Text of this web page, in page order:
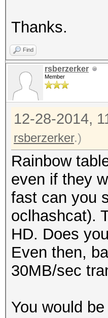
Thanks.
Find
rsberzerker
Member
12-28-2014,
rsberzerker.)
Rainbow
even if they
fast can you
oclhashcat).
HD. Does
Even then,
30MB/sec
You would